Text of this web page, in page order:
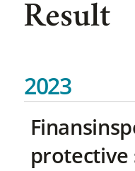
Result
2023
protective